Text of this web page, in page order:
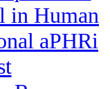
in Human
aPHRi